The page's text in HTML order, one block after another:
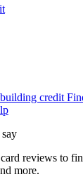
credit
reviews to
more.